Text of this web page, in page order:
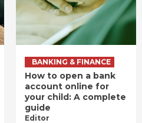
BANKING & FINANCE
How to open a bank
account online for
your child: A complete
guide
Editor